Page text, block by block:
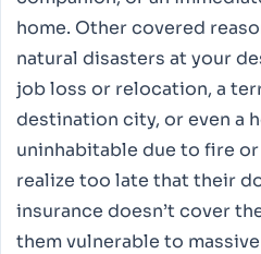
home. Other covered
natural disasters at your
job loss or relocation, a
destination city, or even a
uninhabitable due to fire
realize too late that their
insurance doesn’t cover
them vulnerable to